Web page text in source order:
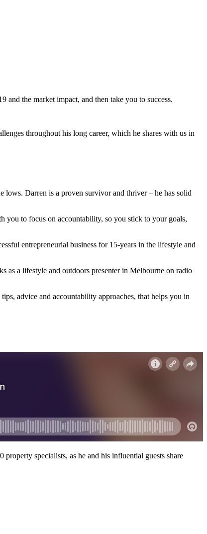
the market impact, and then take you to success.
throughout his long career, which he shares with us in
lows. Darren is a proven survivor and thriver – he has solid
you to focus on accountability, so you stick to your goals,
entrepreneurial business for 15-years in the lifestyle and
as a lifestyle and outdoors presenter in Melbourne on radio
advice and accountability approaches, that helps you in
specialists, as he and his influential guests share